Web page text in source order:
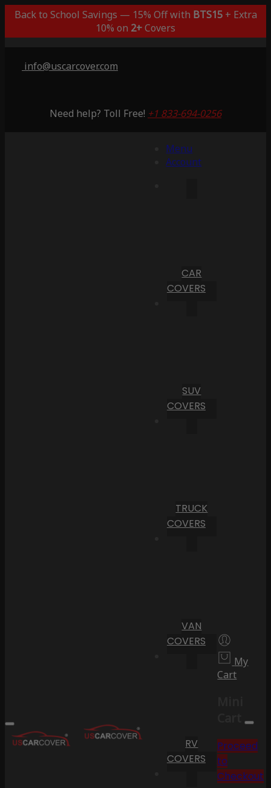
Back to School Savings — 15% Off with BTS15+ Extra
10% on 2+Covers
info@uscarcover.com
Need help? Toll Free! +1 833-694-0256
Menu
Account
CAR
COVERS
SUV
COVERS
TRUCK
COVERS
VAN
COVERS
RV
COVERS
My
Cart
Cart
Proceed
to
Checkout